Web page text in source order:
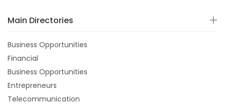
Main Directories
Business Opportunities
Financial
Business Opportunities
Entrepreneurs
Telecommunication